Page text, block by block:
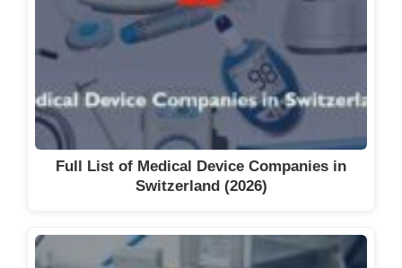
Full List of Medical Device Companies in
Switzerland (2026)